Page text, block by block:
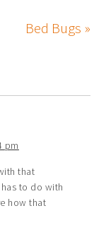
Bed Bugs »
pm
that
to do with
how that